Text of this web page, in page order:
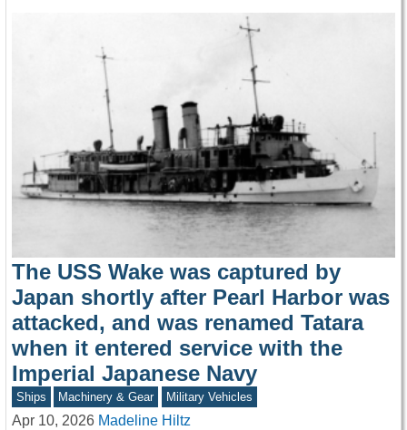
The USS Wake was captured by
Japan shortly after Pearl Harbor was
attacked, and was renamed Tatara
when it entered service with the
Imperial Japanese Navy
Ships Machinery & Gear Military Vehicles
Apr 10, 2026 Madeline Hiltz